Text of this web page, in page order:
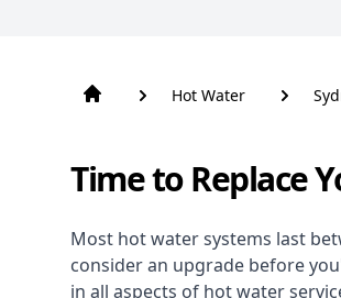
Hot Water
Time to Replace
Most hot water systems last
consider an upgrade before
in all aspects of hot water